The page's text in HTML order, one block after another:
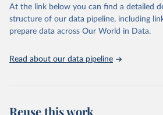
https://vizhub.healthdata.org/
At the link below you can find a detailed
structure of our data pipeline, including
prepare data across Our World in Data.
Read about our data pipeline
Reuse this work